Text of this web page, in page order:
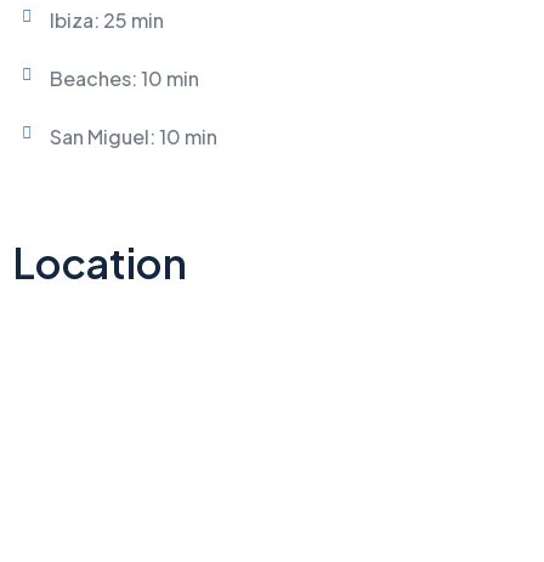
Ibiza: 25 min
Beaches: 10 min
San Miguel: 10 min
Location